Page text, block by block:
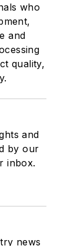
who
and
quality,
and
by our
inbox.
news